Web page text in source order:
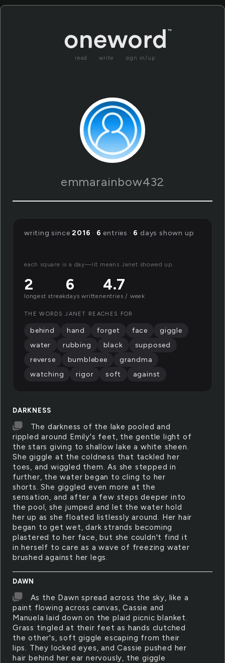
read write sign in/up
emmarainbow432
DARKNESS
The darkness of the lake pooled and
rippled around Emily's feet, the gentle light of
the stars giving to shallow lake a white sheen.
She giggle at the coldness that tackled her
toes, and wiggled them. As she stepped in
further, the water began to cling to her
shorts. She giggled even more at the
sensation, and after a few steps deeper into
the pool, she jumped and let the water hold
her up as she floated listlessly around. Her hair
began to get wet, dark strands becoming
plastered to her face, but she couldn't find it
in herself to care as a wave of freezing water
brushed against her legs.
DAWN
As the Dawn spread across the sky, like a
paint flowing across canvas, Cassie and
Manuela laid down on the plaid picnic blanket.
Grass tingled at their feet as hands clutched
the other's, soft giggle escaping from their
lips. They locked eyes, and Cassie pushed her
hair behind her ear nervously, the giggle
writing since2016 · 6 entries · 6 days shown up
each square is a day—lit means Janet showed up.
2
longest streak
6
days written
4.7
entries / week
THE WORDS JANET REACHES FOR
behind hand forget face
giggle
water
rubbing black
supposed
reverse
bumblebee
grandma
watching
rigor soft against